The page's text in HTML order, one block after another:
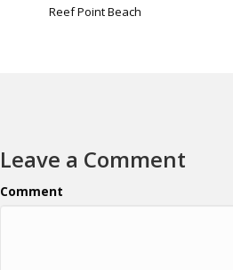
Reef Point Beach
Leave a Comment
Comment